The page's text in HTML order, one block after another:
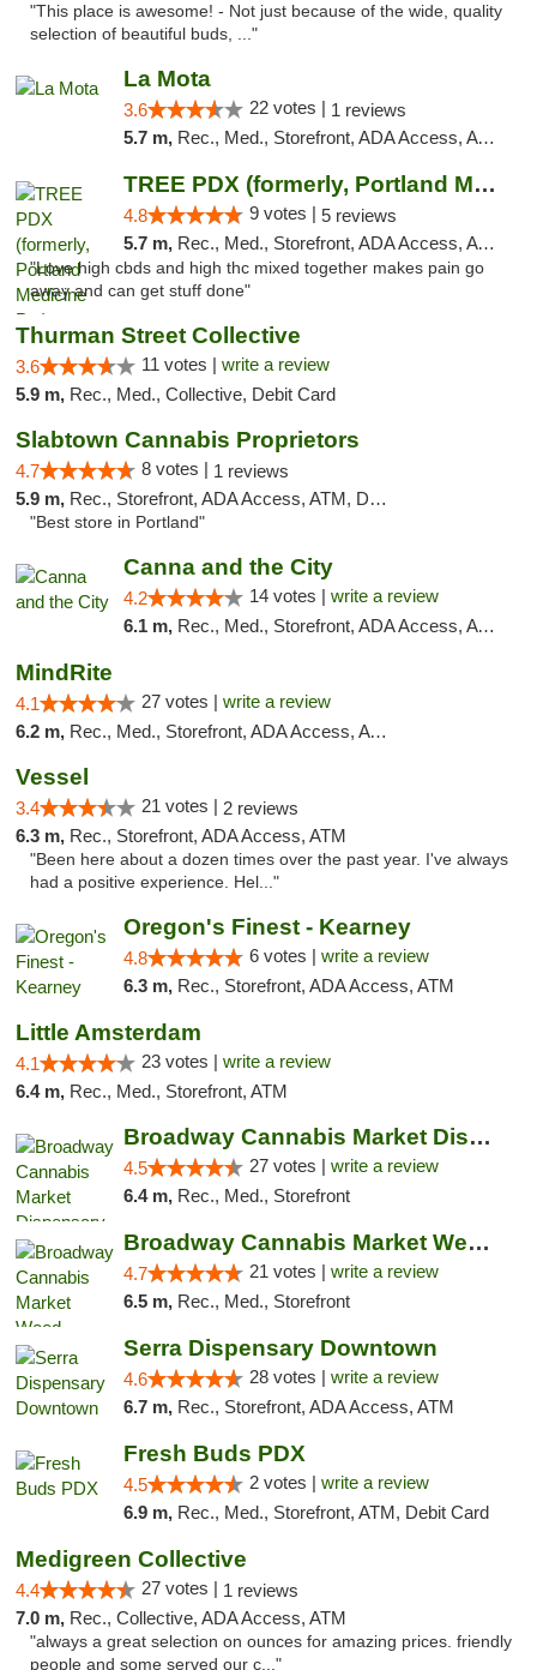
"This place is awesome! - Not just because of the wide, quality
selection of beautiful buds, ..."
La Mota
3.6 22 votes | 1 reviews
5.7 m, Rec., Med., Storefront, ADA Access, ATM
TREE PDX (formerly, Portland Medicine Pot)
4.8 9 votes | 5 reviews
5.7 m, Rec., Med., Storefront, ADA Access, ATM, Debit Card
"Love high cbds and high thc mixed together makes pain go
away and can get stuff done"
Thurman Street Collective
3.6 11 votes | write a review
5.9 m, Rec., Med., Collective, Debit Card
Slabtown Cannabis Proprietors
4.7 8 votes | 1 reviews
5.9 m, Rec., Storefront, ADA Access, ATM, Debit Card
"Best store in Portland"
Canna and the City
4.2 14 votes | write a review
6.1 m, Rec., Med., Storefront, ADA Access, ATM
MindRite
4.1 27 votes | write a review
6.2 m, Rec., Med., Storefront, ADA Access, ATM
Vessel
3.4 21 votes | 2 reviews
6.3 m, Rec., Storefront, ADA Access, ATM
"Been here about a dozen times over the past year. I've always
had a positive experience. Hel..."
Oregon's Finest - Kearney
4.8 6 votes | write a review
6.3 m, Rec., Storefront, ADA Access, ATM
Little Amsterdam
4.1 23 votes | write a review
6.4 m, Rec., Med., Storefront, ATM
Broadway Cannabis Market Dispensary Downto...
4.5 27 votes | write a review
6.4 m, Rec., Med., Storefront
Broadway Cannabis Market Weed Dispensary P...
4.7 21 votes | write a review
6.5 m, Rec., Med., Storefront
Serra Dispensary Downtown
4.6 28 votes | write a review
6.7 m, Rec., Storefront, ADA Access, ATM
Fresh Buds PDX
4.5 2 votes | write a review
6.9 m, Rec., Med., Storefront, ATM, Debit Card
Medigreen Collective
4.4 27 votes | 1 reviews
7.0 m, Rec., Collective, ADA Access, ATM
"always a great selection on ounces for amazing prices. friendly
people and some served our c..."